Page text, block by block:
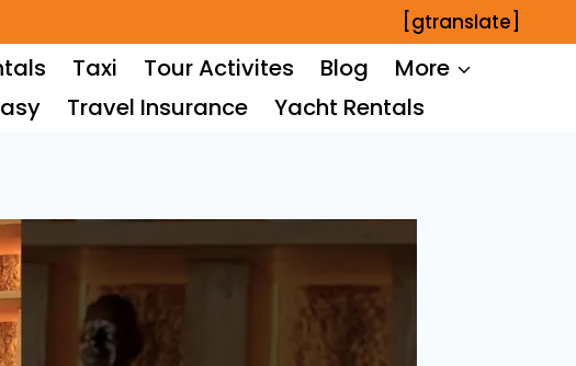
[gtranslate]
Taxi Tour Activites Blog
More
Travel Insurance Yacht Rentals